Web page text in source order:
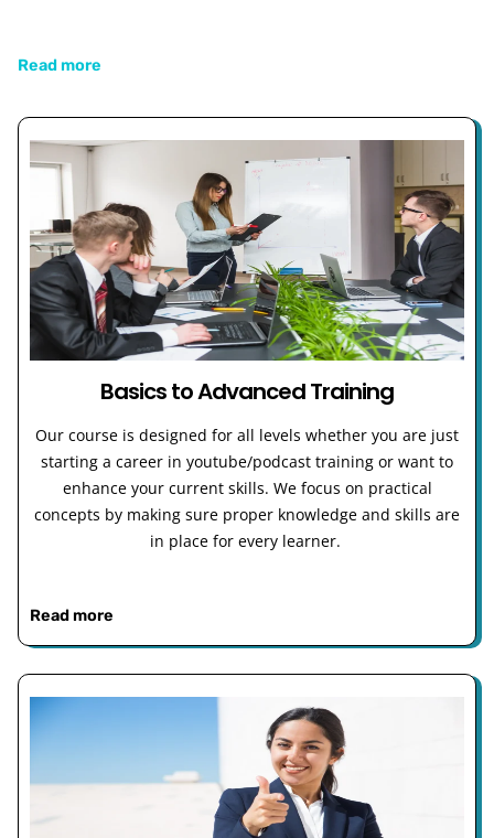
Read more
Basics to Advanced Training
Our course is designed for all levels whether you are just
starting a career in youtube/podcast training or want to
enhance your current skills. We focus on practical
concepts by making sure proper knowledge and skills are
in place for every learner.
Read more